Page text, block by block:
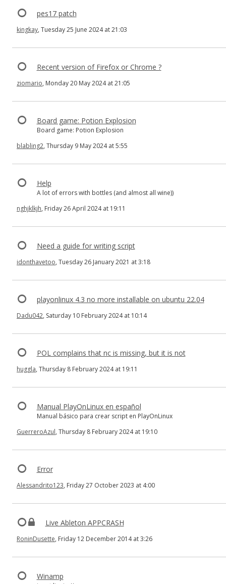
pes17 patch
kingkay, Tuesday 25 June 2024 at 21:03
Recent version of Firefox or Chrome ?
ziomario, Monday 20 May 2024 at 21:05
Board game: Potion Explosion
Board game: Potion Explosion
blabling2, Thursday 9 May 2024 at 5:55
Help
A lot of errors with bottles (and almost all wine))
nghjklkjh, Friday 26 April 2024 at 19:11
Need a guide for writing script
idonthavetoo, Tuesday 26 January 2021 at 3:18
playonlinux 4.3 no more installable on ubuntu 22.04
Dadu042, Saturday 10 February 2024 at 10:14
POL complains that nc is missing, but it is not
huggla, Thursday 8 February 2024 at 19:11
Manual PlayOnLinux en español
Manual básico para crear script en PlayOnLinux
GuerreroAzul, Thursday 8 February 2024 at 19:10
Error
Alessandrito123, Friday 27 October 2023 at 4:00
Live Ableton APPCRASH
RoninDusette, Friday 12 December 2014 at 3:26
Winamp